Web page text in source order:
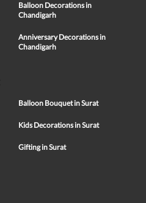
Balloon Decorations in
Chandigarh
Anniversary Decorations in
Chandigarh
Balloon Bouquet in Surat
Kids Decorations in Surat
Gifting in Surat